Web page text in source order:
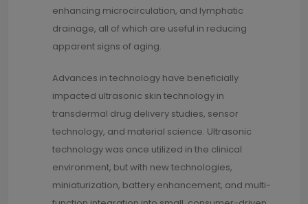
enhancing microcirculation, and lymphatic
drainage, all of which are useful in reducing
apparent signs of aging.
Advances in technology have beneficially
impacted ultrasonic skin technology in
transdermal drug delivery studies, sensor
technology, and material science. Ultrasonic
technology was once utilized in the clinical
environment, but with new technologies,
miniaturization, battery enhancement, and multi-